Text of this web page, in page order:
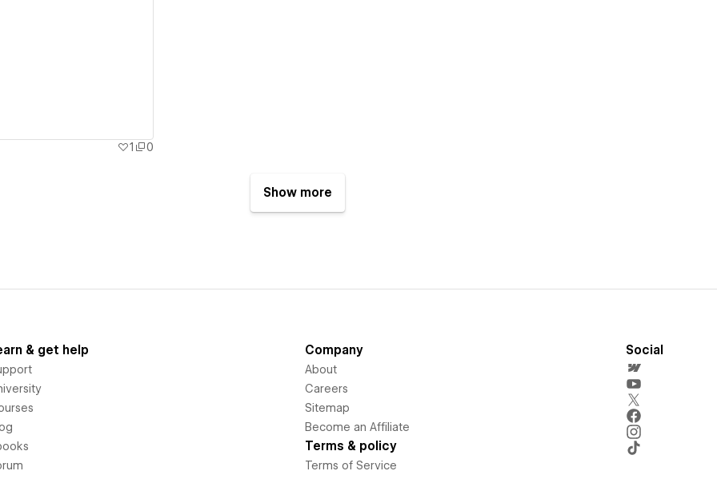
1 0
Show more
& get help Company
About
Careers
Sitemap
Become an Affiliate
Terms & policy
Terms of Service
Social